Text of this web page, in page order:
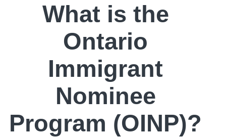
What is the
Ontario
Immigrant
Nominee
Program (OINP)?